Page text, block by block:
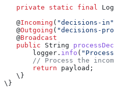
   private
static final
   @
Incoming ( "decisions-in"
   @
Outgoing ( "decisions-
   @
Broadcast
   public
String
       logger
. info (
// Process the
       return
payload;
   \}
\}